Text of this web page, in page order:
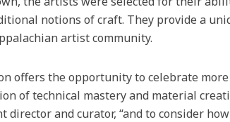
notions of craft. They provide a
artist community.
offers the opportunity to celebrate
of technical mastery and material
director and curator, “and to consider